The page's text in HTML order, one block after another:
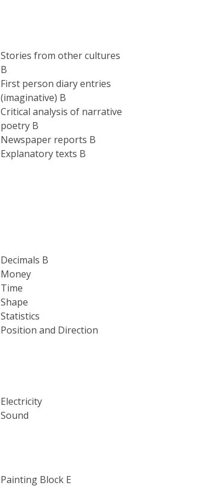
Stories from other cultures
B
First person diary entries
(imaginative) B
Critical analysis of narrative
poetry B
Newspaper reports B
Explanatory texts B
Decimals B
Money
Time
Shape
Statistics
Position and Direction
Electricity
Sound
Painting Block E